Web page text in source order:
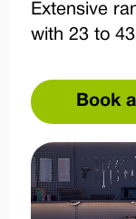
Extensive
with 23 to
Book